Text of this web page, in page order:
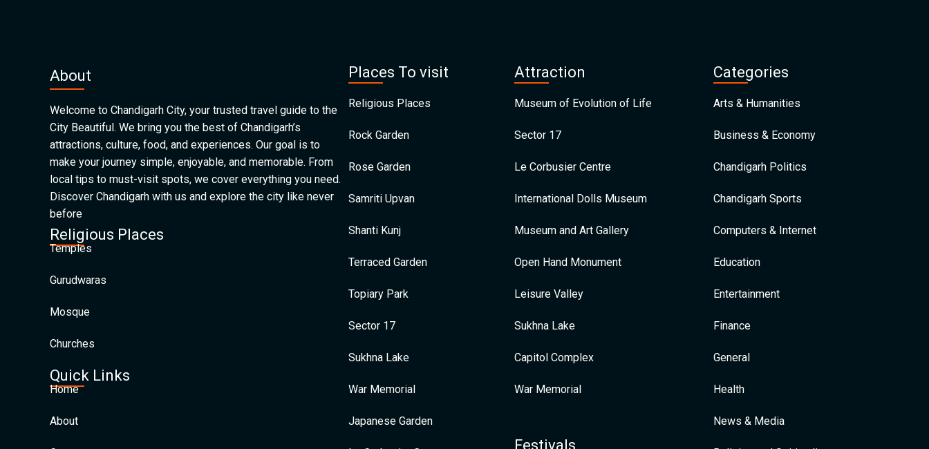
About
Welcome to Chandigarh City, your trusted travel guide to the
City Beautiful. We bring you the best of Chandigarh’s
attractions, culture, food, and experiences. Our goal is to
make your journey simple, enjoyable, and memorable. From
local tips to must-visit spots, we cover everything you need.
Discover Chandigarh with us and explore the city like never
before
Religious Places
Temples
Gurudwaras
Mosque
Churches
Quick Links
Home
About
Places To visit
Religious Places
Rock Garden
Rose Garden
Samriti Upvan
Shanti Kunj
Terraced Garden
Topiary Park
Sector 17
Sukhna Lake
War Memorial
Japanese Garden
Attraction
Museum of Evolution of Life
Sector 17
Le Corbusier Centre
International Dolls Museum
Museum and Art Gallery
Open Hand Monument
Leisure Valley
Sukhna Lake
Capitol Complex
War Memorial
Festivals
Categories
Arts & Humanities
Business & Economy
Chandigarh Politics
Chandigarh Sports
Computers & Internet
Education
Entertainment
Finance
General
Health
News & Media